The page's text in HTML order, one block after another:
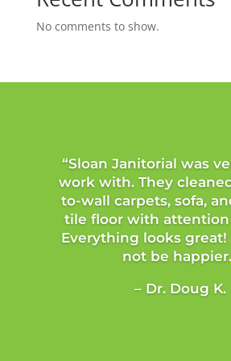
No comments to show.
“Sloan Janitorial was
work with. They
to-wall carpets, sofa,
tile floor with
Everything looks great!
not be
– Dr. Doug K.